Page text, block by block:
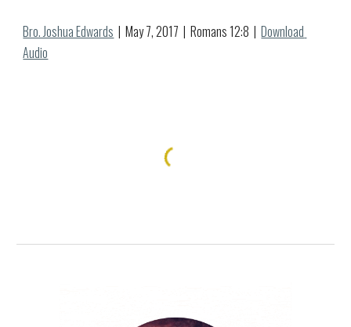
Bro. Joshua Edwards
  |
May7, 2017  |  Romans 12:8
  |
Download
Audio